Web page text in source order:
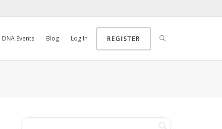
DNA Events Blog Log In REGISTER